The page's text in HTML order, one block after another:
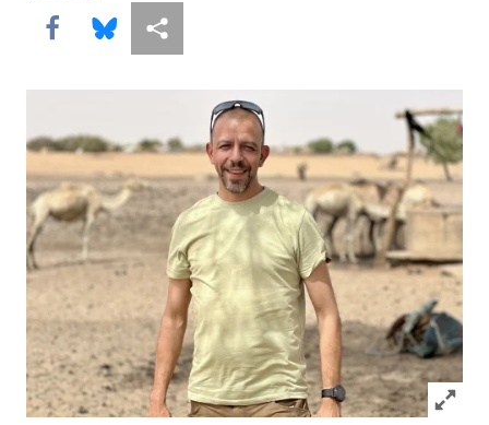
Share this via Facebook
Share this via Bluesky
More sharing options
Click to